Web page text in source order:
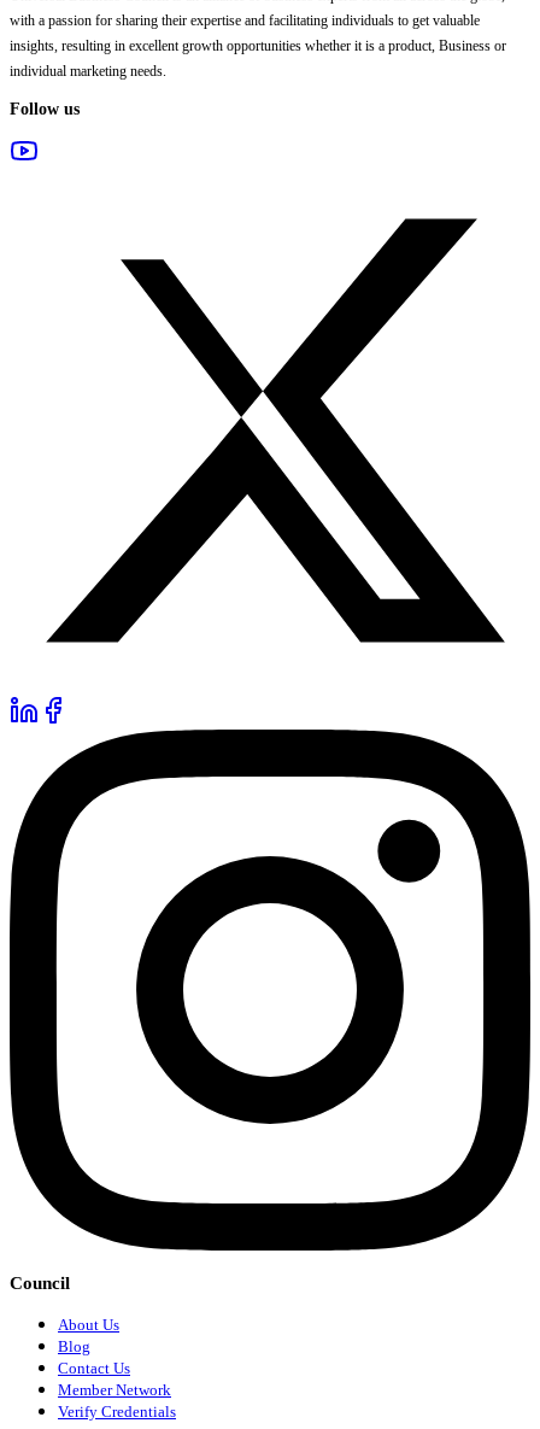
with a passion for sharing their expertise and facilitating individuals to get valuable
insights, resulting in excellent growth opportunities whether it is a product, Business or
individual marketing needs.
Follow us
Council
About Us
Blog
Contact Us
Member Network
Verify Credentials